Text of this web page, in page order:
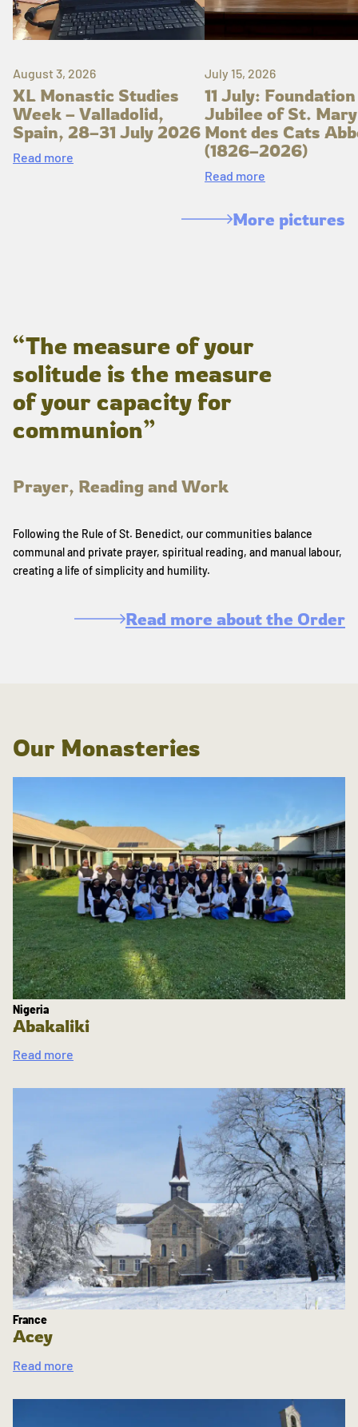
August 3, 2026
XL Monastic Studies
Week – Valladolid,
Spain, 28–31 July 2026
Read more
July 15, 2026
11 July: Foundation
Jubilee of St.
Mont des Cats
(1826–2026)
Read more
More pictures
“The measure of your
solitude is the measure
of your capacity for
communion”
Prayer, Reading and Work
Following the Rule of St. Benedict, our communities balance
communal and private prayer, spiritual reading, and manual labour,
creating a life of simplicity and humility.
Read more about the Order
Our Monasteries
Nigeria
Abakaliki
Read more
France
Acey
Read more